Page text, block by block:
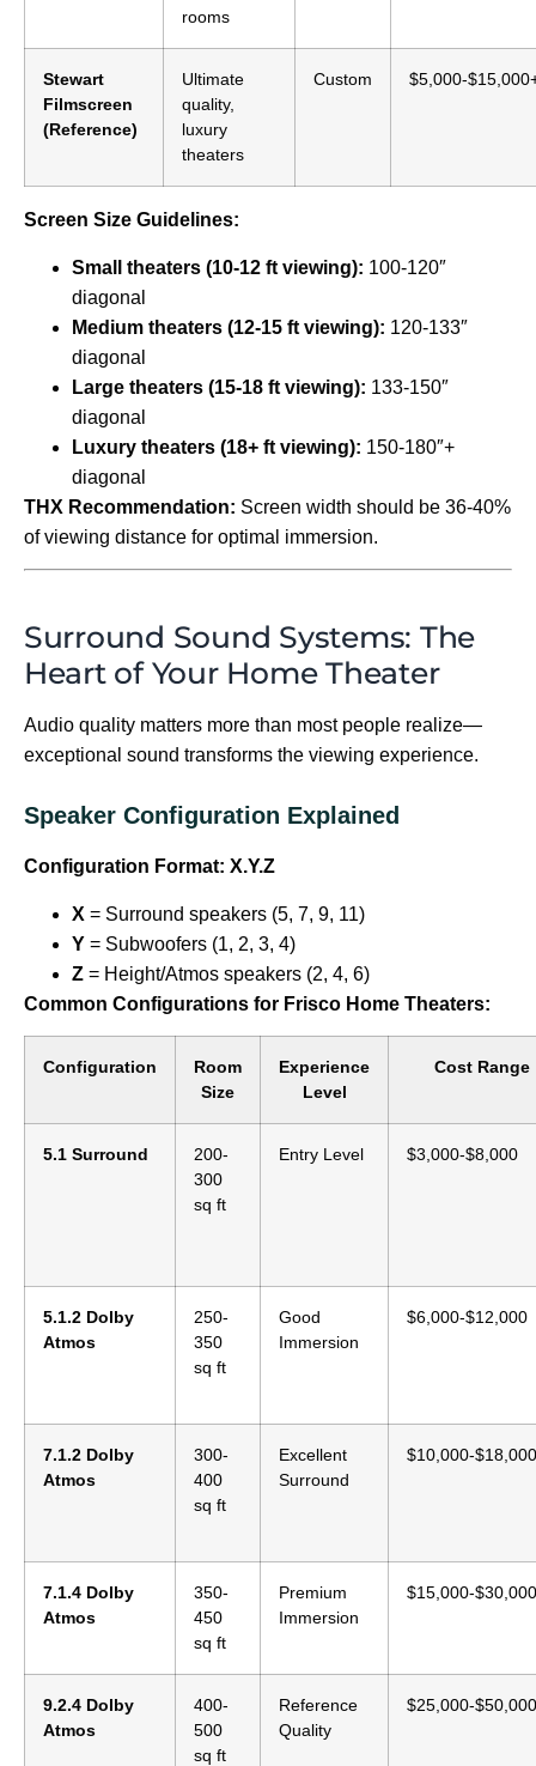
rooms
Stewart
Filmscreen
(Reference)
Ultimate
quality,
luxury
theaters
Custom $5,000-
Screen Size Guidelines:
Small theaters (10-12 ft viewing): 100-120″
diagonal
Medium theaters (12-15 ft viewing): 120-133″
diagonal
Large theaters (15-18 ft viewing): 133-150″
diagonal
Luxury theaters (18+ ft viewing): 150-180″+
diagonal
THX Recommendation: Screen width should be 36-40%
of viewing distance for optimal immersion.
Surround Sound Systems: The
Heart of Your Home Theater
Audio quality matters more than most people realize—
exceptional sound transforms the viewing experience.
Speaker Configuration Explained
Configuration Format: X.Y.Z
X = Surround speakers (5, 7, 9, 11)
Y = Subwoofers (1, 2, 3, 4)
Z = Height/Atmos speakers (2, 4, 6)
Common Configurations for Frisco Home Theaters:
Configuration
Room
Size
Experience
Level
Cost Range
5.1 Surround
200-
300
sq ft
Entry Level $3,000-$8,000
5.1.2 Dolby
Atmos
250-
350
sq ft
Good
Immersion
$6,000-$12,000
7.1.2 Dolby
Atmos
300-
400
sq ft
Excellent
Surround
$10,000-$18,000
7.1.4 Dolby
Atmos
350-
450
sq ft
Premium
Immersion
$15,000-$30,000
9.2.4 Dolby
Atmos
400-
500
sq ft
Reference
Quality
$25,000-$50,000